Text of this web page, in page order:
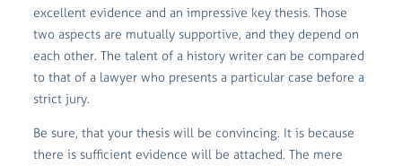
excellent evidence and an impressive key thesis. Those
two aspects are mutually supportive, and they depend on
each other. The talent of a history writer can be compared
to that of a lawyer who presents a particular case before a
strict jury.
Be sure, that your thesis will be convincing. It is because
there is sufficient evidence will be attached. The mere